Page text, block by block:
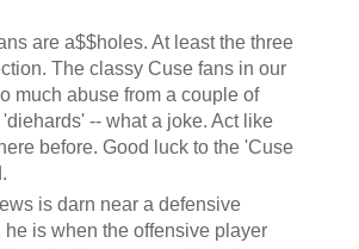
are a$$holes. At least the three
The classy Cuse fans in our
much abuse from a couple of
-- what a joke. Act like
before. Good luck to the 'Cuse
is darn near a defensive
he is when the offensive player